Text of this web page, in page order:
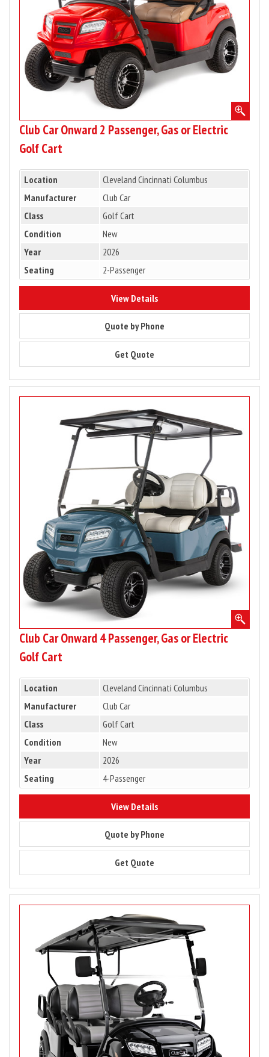
Electric
Cart
Club Car Onward 2 Passenger, Gas or Electric
Golf Cart
Location
Cleveland Cincinnati Columbus
Manufacturer
Club Car
Class
Golf Cart
Condition
New
Year
2026
Seating
2-Passenger
View Details8863
Quote by Phone
Get Quote
Electric
Cart
Club Car Onward 4 Passenger, Gas or Electric
Golf Cart
Location
Cleveland Cincinnati Columbus
Manufacturer
Club Car
Class
Golf Cart
Condition
New
Year
2026
Seating
4-Passenger
View Details8848
Quote by Phone
Get Quote
Passenger,
Electric